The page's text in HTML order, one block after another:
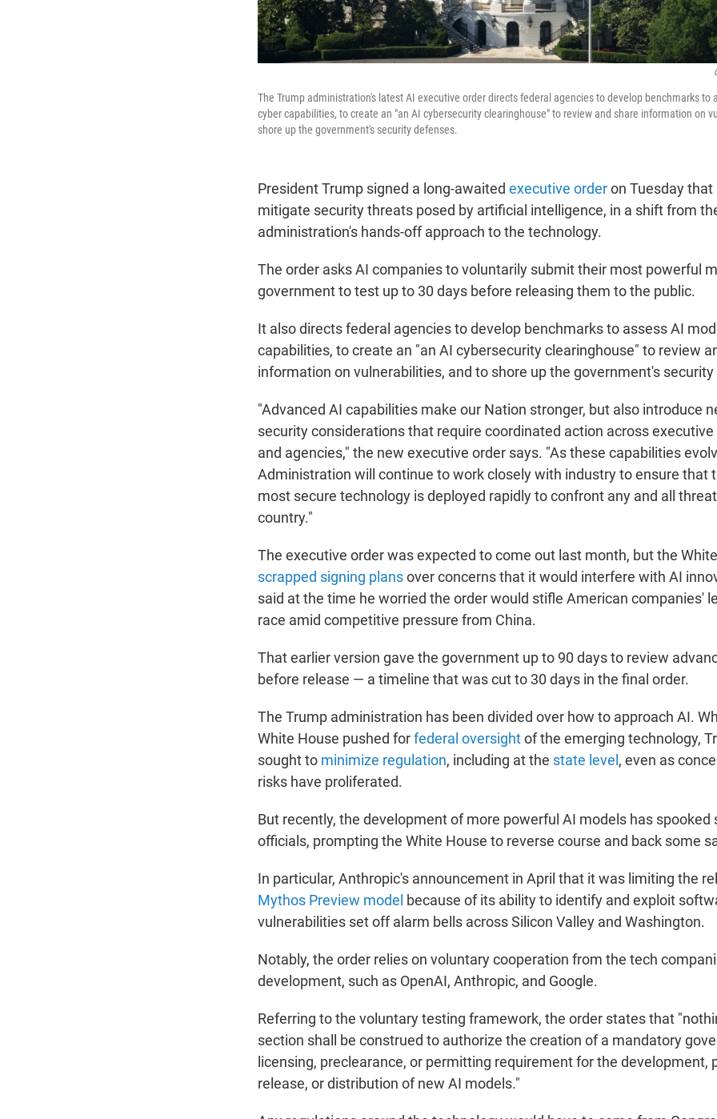
The Trump administration's latest AI executive order directs federal agencies to develop benchmarks to
cyber capabilities, to create an "an AI cybersecurity clearinghouse" to review and share information on
shore up the government's security defenses.
President Trump signed a long-awaited executive orderon Tuesday
mitigate security threats posed by artificial intelligence, in a shift from
administration's hands-off approach to the technology.
The order asks AI companies to voluntarily submit their most powerful
government to test up to 30 days before releasing them to the public.
It also directs federal agencies to develop benchmarks to assess AI
capabilities, to create an "an AI cybersecurity clearinghouse" to review
information on vulnerabilities, and to shore up the government's
"Advanced AI capabilities make our Nation stronger, but also introduce
security considerations that require coordinated action across
and agencies," the new executive order says. "As these capabilities
Administration will continue to work closely with industry to ensure that
most secure technology is deployed rapidly to confront any and all
country."
The executive order was expected to come out last month, but the
scrapped signing plansover concerns that it would interfere with AI
said at the time he worried the order would stifle American companies'
race amid competitive pressure from China.
That earlier version gave the government up to 90 days to review
before release — a timeline that was cut to 30 days in the final order.
The Trump administration has been divided over how to approach AI.
White House pushed forfederal oversightof the emerging technology,
sought to minimize regulation, including at the state level , even as
risks have proliferated.
But recently, the development of more powerful AI models has spooked
officials, prompting the White House to reverse course and back some
In particular, Anthropic's announcement in April that it was limiting the
Mythos Preview model because of its ability to identify and exploit
vulnerabilities set off alarm bells across Silicon Valley and Washington.
Notably, the order relies on voluntary cooperation from the tech
development, such as OpenAI, Anthropic, and Google.
Referring to the voluntary testing framework, the order states that
section shall be construed to authorize the creation of a mandatory
licensing, preclearance, or permitting requirement for the development,
release, or distribution of new AI models."